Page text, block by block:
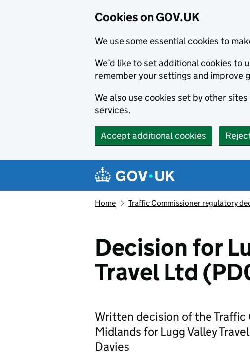
Cookies on GOV.UK
We use some essential cookies to
We’d like to set additional cookies to
remember your settings and improve
We also use cookies set by other
services.
Accept additional cookies
Navigation menu
Home Traffic Commissioner regulatory
Decision for
Travel Ltd
Written decision of the
Midlands for Lugg Valley
Davies